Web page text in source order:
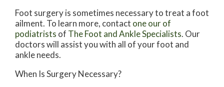
Foot surgery is sometimes necessary to treat a foot
ailment. To learn more, contact one our of
podiatrists of The Foot and Ankle Specialists. Our
doctorswill assist you with all of your foot and
ankle needs.
When Is Surgery Necessary?